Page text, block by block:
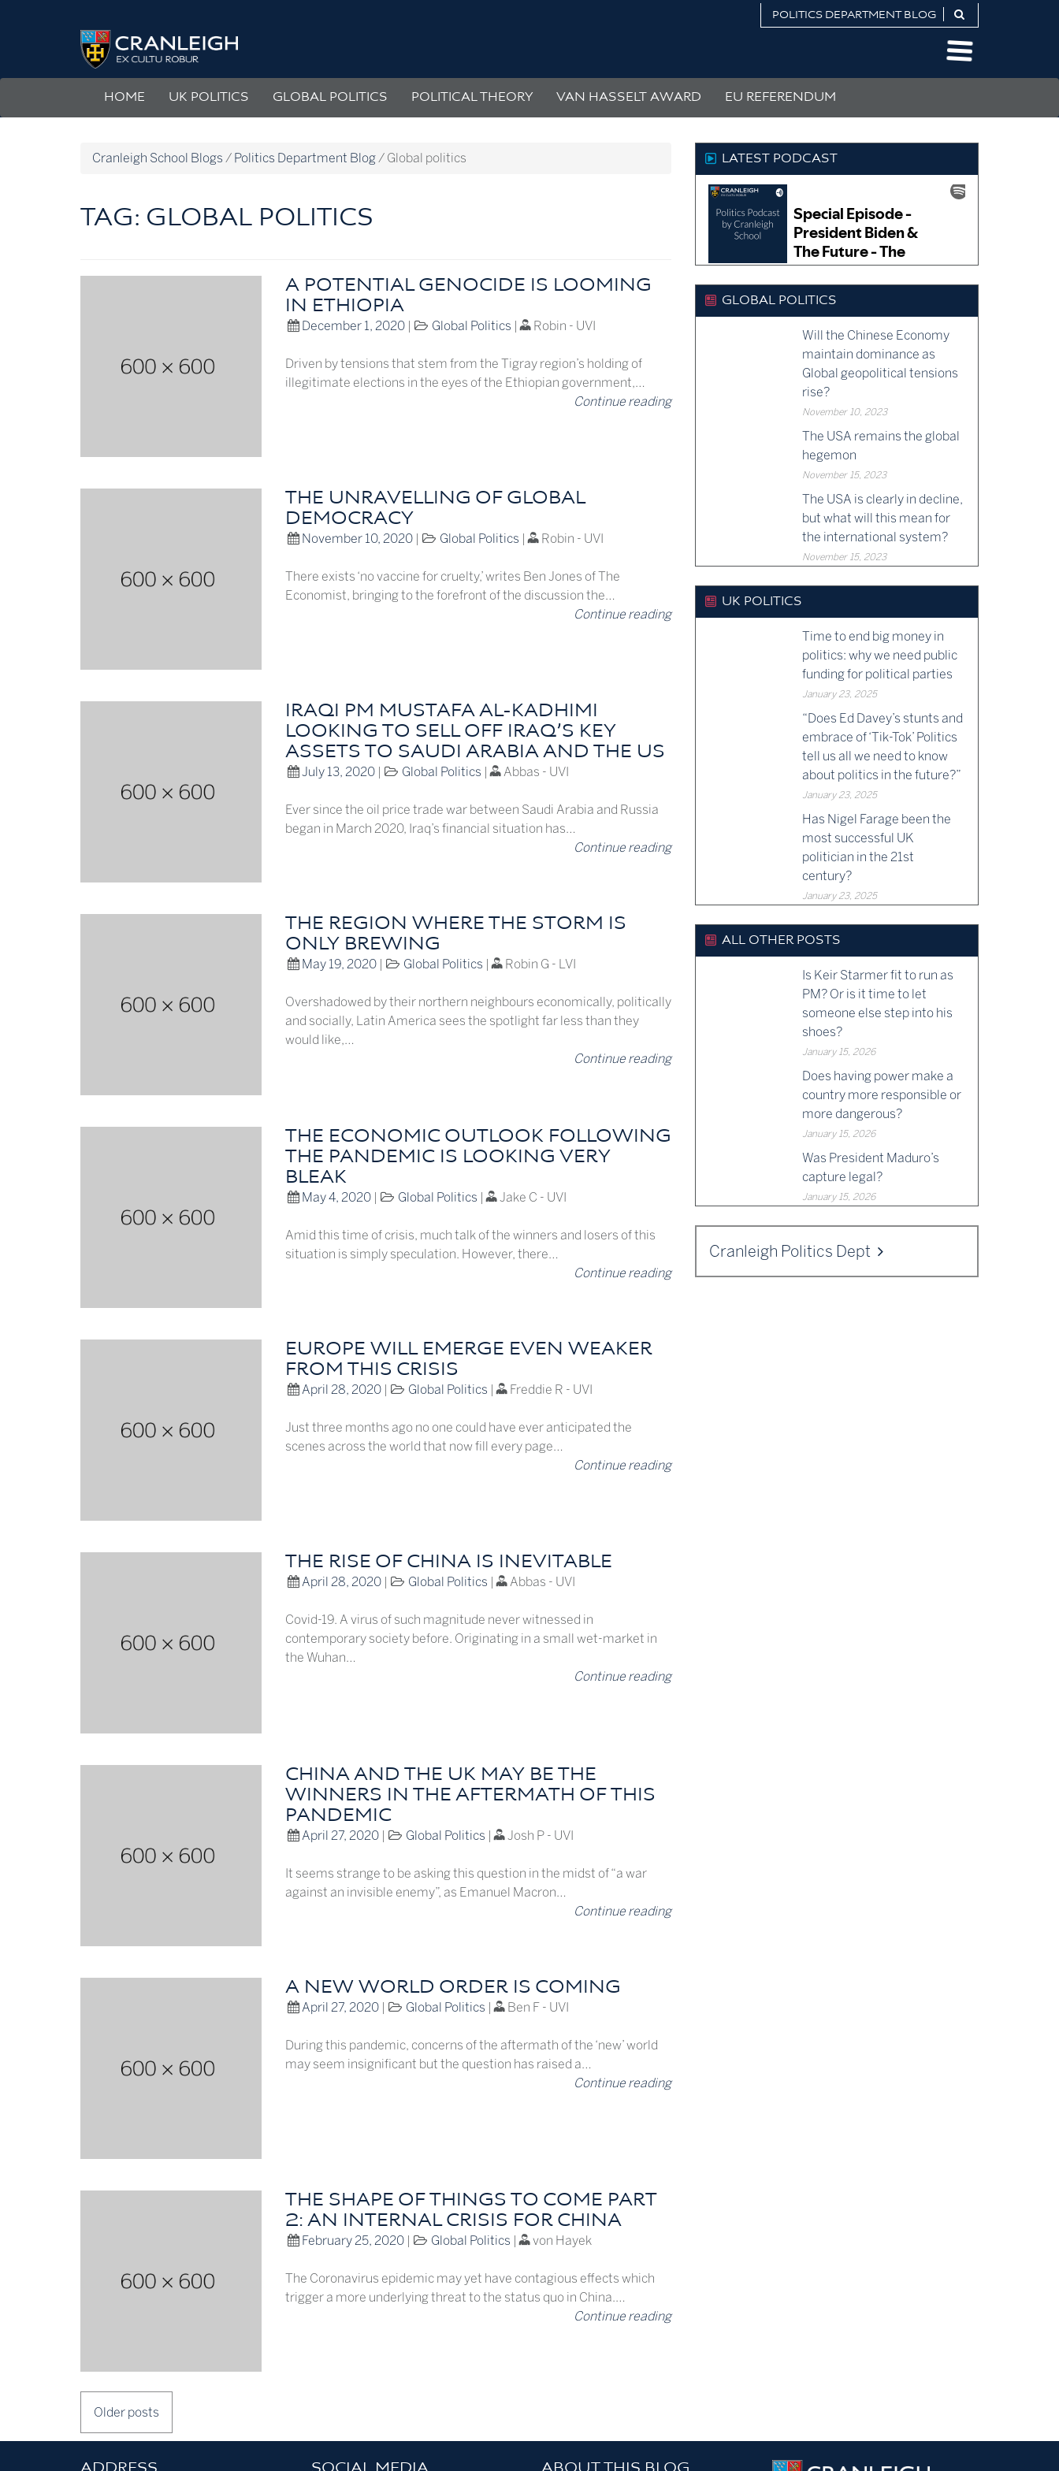
POLITICS DEPARTMENT BLOG
Politics
Department
Blog
HOME UK POLITICS GLOBAL POLITICS POLITICAL THEORY VAN HASSELT AWARD EU REFERENDUM
Cranleigh School Blogs / Politics Department Blog/ Global politics
TAG: GLOBAL POLITICS
A POTENTIAL GENOCIDE IS LOOMING
IN ETHIOPIA
December 1, 2020| Global Politics | Robin - UVI
Driven by tensions that stem from the Tigray region’s holding of
illegitimate elections in the eyes of the Ethiopian government,…
Continue reading
THE UNRAVELLING OF GLOBAL
DEMOCRACY
November 10, 2020| Global Politics | Robin - UVI
There exists ‘no vaccine for cruelty,’ writes Ben Jones of The
Economist, bringing to the forefront of the discussion the…
Continue reading
IRAQI PM MUSTAFA AL-KADHIMI
LOOKING TO SELL OFF IRAQ’S KEY
ASSETS TO SAUDI ARABIA AND THE US
July 13, 2020| Global Politics | Abbas - UVI
Ever since the oil price trade war between Saudi Arabia and Russia
began in March 2020, Iraq’s financial situation has…
Continue reading
THE REGION WHERE THE STORM IS
ONLY BREWING
May 19, 2020| Global Politics | Robin G - LVI
Overshadowed by their northern neighbours economically, politically
and socially, Latin America sees the spotlight far less than they
would like,…
Continue reading
THE ECONOMIC OUTLOOK FOLLOWING
THE PANDEMIC IS LOOKING VERY
BLEAK
May 4, 2020| Global Politics | Jake C - UVI
Amid this time of crisis, much talk of the winners and losers of this
situation is simply speculation. However, there…
Continue reading
EUROPE WILL EMERGE EVEN WEAKER
FROM THIS CRISIS
April 28, 2020| Global Politics | Freddie R - UVI
Just three months ago no one could have ever anticipated the
scenes across the world that now fill every page…
Continue reading
THE RISE OF CHINA IS INEVITABLE
April 28, 2020| Global Politics | Abbas - UVI
Covid-19. A virus of such magnitude never witnessed in
contemporary society before. Originating in a small wet-market in
the Wuhan…
Continue reading
CHINA AND THE UK MAY BE THE
WINNERS IN THE AFTERMATH OF THIS
PANDEMIC
April 27, 2020| Global Politics | Josh P - UVI
It seems strange to be asking this question in the midst of “a war
against an invisible enemy”, as Emanuel Macron…
Continue reading
A NEW WORLD ORDER IS COMING
April 27, 2020| Global Politics | Ben F - UVI
During this pandemic, concerns of the aftermath of the ‘new’ world
may seem insignificant but the question has raised a…
Continue reading
THE SHAPE OF THINGS TO COME PART
2: AN INTERNAL CRISIS FOR CHINA
February 25, 2020| Global Politics | von Hayek
The Coronavirus epidemic may yet have contagious effects which
trigger a more underlying threat to the status quo in China.…
Continue reading
POSTS
NAVIGATION
Older posts
LATEST PODCAST
GLOBAL POLITICS
Will the Chinese Economy
maintain dominance as
Global geopolitical tensions
rise?
November 10, 2023
The USA remains the global
hegemon
November 15, 2023
The USA is clearly in decline,
but what will this mean for
the international system?
November 15, 2023
UK POLITICS
Time to end big money in
politics: why we need public
funding for political parties
January 23, 2025
“Does Ed Davey’s stunts and
embrace of ‘Tik-Tok’ Politics
tell us all we need to know
about politics in the future?”
January 23, 2025
Has Nigel Farage been the
most successful UK
politician in the 21st
century?
January 23, 2025
ALL OTHER POSTS
Is Keir Starmer fit to run as
PM? Or is it time to let
someone else step into his
shoes?
January 15, 2026
Does having power make a
country more responsible or
more dangerous?
January 15, 2026
Was President Maduro’s
capture legal?
January 15, 2026
Cranleigh Politics Dept